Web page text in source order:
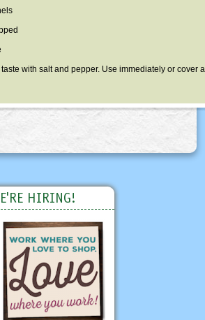
with salt and pepper. Use immediately or cover
HIRING!